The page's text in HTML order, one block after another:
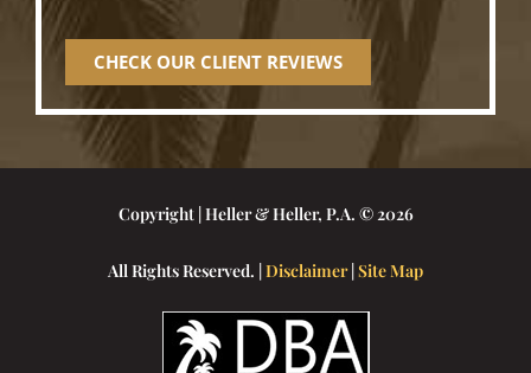
CHECK OUR CLIENT REVIEWS
Copyright | Heller & Heller, P.A. © 2026
All Rights Reserved. | Disclaimer| Site Map